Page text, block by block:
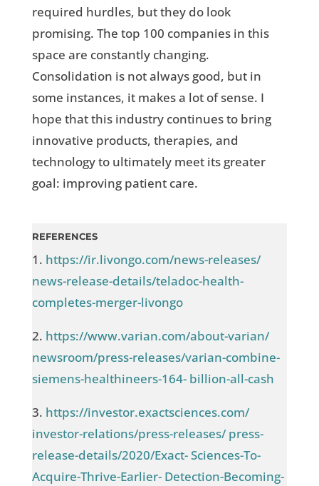
required hurdles, but they do look
promising. The top 100 companies in this
space are constantly changing.
Consolidation is not always good, but in
some instances, it makes a lot of sense. I
hope that this industry continues to bring
innovative products, therapies, and
technology to ultimately meet its greater
goal: improving patient care.
REFERENCES
1. https://ir.livongo.com/news-releases/
news-release-details/teladoc-health-
completes-merger-livongo
2. https://www.varian.com/about-varian/
newsroom/press-releases/varian-combine-
siemens-healthineers-164- billion-all-cash
3. https://investor.exactsciences.com/
investor-relations/press-releases/ press-
release-details/2020/Exact- Sciences-To-
Acquire-Thrive-Earlier- Detection-Becoming-